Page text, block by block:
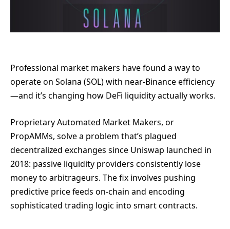
Professional market makers have found a way to
operate on Solana (SOL) with near-Binance efficiency
—and it’s changing how DeFi liquidity actually works.
Proprietary Automated Market Makers, or
PropAMMs, solve a problem that’s plagued
decentralized exchanges since Uniswap launched in
2018: passive liquidity providers consistently lose
money to arbitrageurs. The fix involves pushing
predictive price feeds on-chain and encoding
sophisticated trading logic into smart contracts.